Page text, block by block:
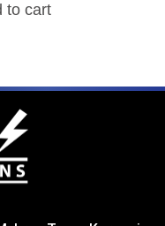
to cart